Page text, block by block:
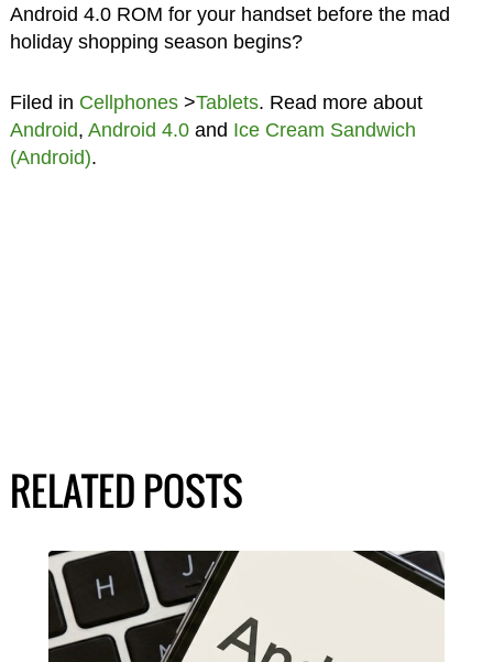
Android 4.0 ROM for your handset before the mad
holiday shopping season begins?
Filed in Cellphones>Tablets. Read more about
Android, Android 4.0and Ice Cream Sandwich
(Android).
RELATED POSTS